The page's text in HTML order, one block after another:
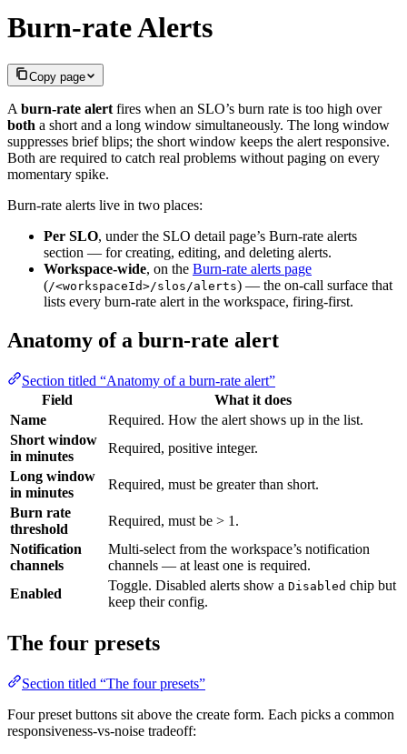
Burn-rate Alerts
Copy page
A burn-rate alert fires when an SLO’s burn rate is too high over
both a short and a long window simultaneously. The long window
suppresses brief blips; the short window keeps the alert responsive.
Both are required to catch real problems without paging on every
momentary spike.
Burn-rate alerts live in two places:
Per SLO, under the SLO detail page’s Burn-rate alerts
section — for creating, editing, and deleting alerts.
Workspace-wide, on the Burn-rate alerts page
(/<workspaceId>/slos/alerts) — the on-call surface that
lists every burn-rate alert in the workspace, firing-first.
Anatomy of a burn-rate alert
Section titled “Anatomy of a burn-rate alert”
Field
What it does
Name
Required. How the alert shows up in the list.
Short window
in minutes
Required, positive integer.
Long window
in minutes
Required, must be greater than short.
Burn rate
threshold
Required, must be > 1.
Notification
channels
Multi-select from the workspace’s notification
channels — at least one is required.
Enabled
Toggle. Disabled alerts show a Disabled chip but
keep their config.
The four presets
Section titled “The four presets”
Four preset buttons sit above the create form. Each picks a common
responsiveness-vs-noise tradeoff: